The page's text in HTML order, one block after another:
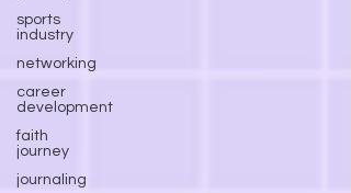
sports
industry
networking
career
development
faith
journey
journaling